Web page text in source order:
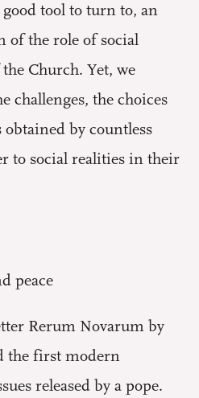
tool to turn to, an
the role of social
Church. Yet, we
challenges, the choices
by countless
to social realities in their
peace
Rerum Novarum by
the first modern
released by a pope.